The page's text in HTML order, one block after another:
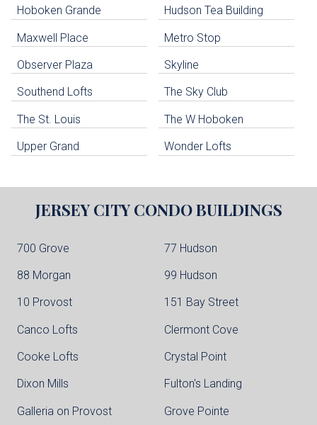
Hoboken Grande Hudson Tea Building
Maxwell Place Metro Stop
Observer Plaza Skyline
Southend Lofts The Sky Club
The St. Louis The W Hoboken
Upper Grand Wonder Lofts
JERSEY CITY CONDO BUILDINGS
700 Grove 77 Hudson
88 Morgan 99 Hudson
10 Provost 151 Bay Street
Canco Lofts Clermont Cove
Cooke Lofts Crystal Point
Dixon Mills Fulton's Landing
Galleria on Provost Grove Pointe